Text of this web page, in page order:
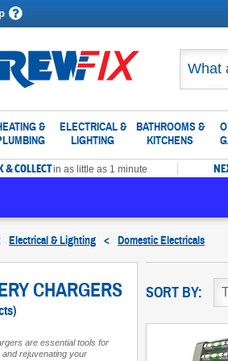
&
ELECTRICAL &
LIGHTING
BATHROOMS &
KITCHENS
& COLLECTin as little as 1 minute
Electrical & Lighting < Domestic Electricals
CHARGERS
are essential tools for
and rejuvenating your
SORT BY: